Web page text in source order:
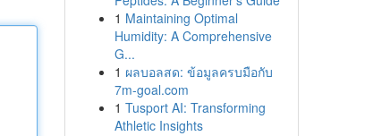
1 Maintaining Optimal
Humidity: A Comprehensive
G...
1 ผลบอลสด: ข้อมูลครบมือกับ
7m-goal.com
1 Tusport AI: Transforming
Athletic Insights